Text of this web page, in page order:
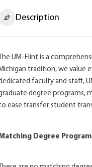
Description
The UM-Flint is a
tradition, we value
faculty and staff,
degree programs,
ease transfer student
Matching Degree